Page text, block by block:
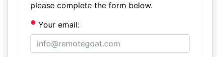
please complete the form below.
Your email: